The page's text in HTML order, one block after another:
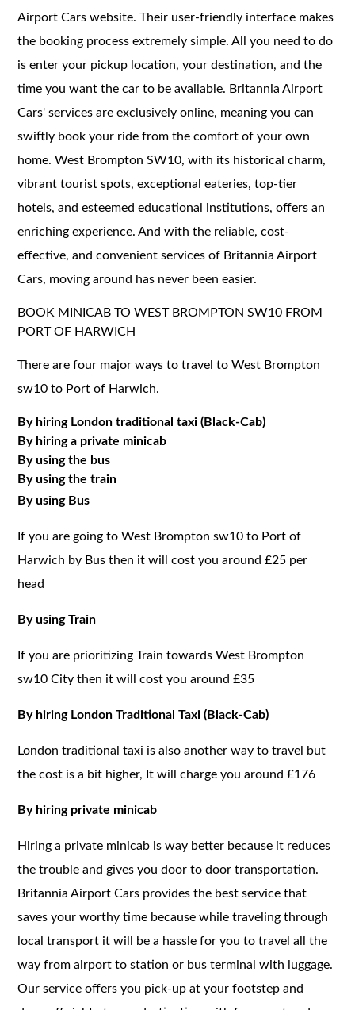
Airport Cars website. Their user-friendly interface makes
the booking process extremely simple. All you need to do
is enter your pickup location, your destination, and the
time you want the car to be available. Britannia Airport
Cars' services are exclusively online, meaning you can
swiftly book your ride from the comfort of your own
home. West Brompton SW10, with its historical charm,
vibrant tourist spots, exceptional eateries, top-tier
hotels, and esteemed educational institutions, offers an
enriching experience. And with the reliable, cost-
effective, and convenient services of Britannia Airport
Cars, moving around has never been easier.
BOOK MINICAB TO WEST BROMPTON SW10 FROM
PORT OF HARWICH
There are four major ways to travel to West Brompton
sw10 to Port of Harwich.
By hiring London traditional taxi (Black-Cab)
By hiring a private minicab
By using the bus
By using the train
By using Bus
If you are going to West Brompton sw10 to Port of
Harwich by Bus then it will cost you around £25 per
head
By using Train
If you are prioritizing Train towards West Brompton
sw10 City then it will cost you around £35
By hiring London Traditional Taxi (Black-Cab)
London traditional taxi is also another way to travel but
the cost is a bit higher, It will charge you around £176
By hiring private minicab
Hiring a private minicab is way better because it reduces
the trouble and gives you door to door transportation.
Britannia Airport Cars provides the best service that
saves your worthy time because while traveling through
local transport it will be a hassle for you to travel all the
way from airport to station or bus terminal with luggage.
Our service offers you pick-up at your footstep and